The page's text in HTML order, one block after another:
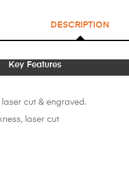
DESCRIPTION
Key Features
cut & engraved.
laser cut